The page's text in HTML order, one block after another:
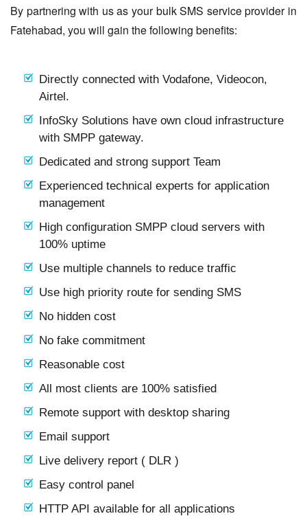
By partnering with us as your bulk SMS service provider in
Fatehabad, you will gain the following benefits:
Directly connected with Vodafone, Videocon,
Airtel.
InfoSky Solutions have own cloud infrastructure
with SMPP gateway.
Dedicated and strong support Team
Experienced technical experts for application
management
High configuration SMPP cloud servers with
100% uptime
Use multiple channels to reduce traffic
Use high priority route for sending SMS
No hidden cost
No fake commitment
Reasonable cost
All most clients are 100% satisfied
Remote support with desktop sharing
Email support
Live delivery report ( DLR )
Easy control panel
HTTP API available for all applications